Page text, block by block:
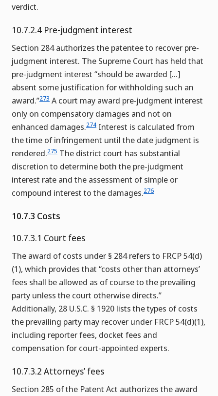
verdict.
10.7.2.4 Pre-judgment interest
Section 284 authorizes the patentee to recover pre-
judgment interest. The Supreme Court has held that
pre-judgment interest “should be awarded […]
absent some justification for withholding such an
award.”273 A court may award pre-judgment interest
only on compensatory damages and not on
enhanced damages.274 Interest is calculated from
the time of infringement until the date judgment is
rendered.275 The district court has substantial
discretion to determine both the pre-judgment
interest rate and the assessment of simple or
compound interest to the damages.276
10.7.3 Costs
10.7.3.1 Court fees
The award of costs under § 284 refers to FRCP 54(d)
(1), which provides that “costs other than attorneys’
fees shall be allowed as of course to the prevailing
party unless the court otherwise directs.”
Additionally, 28 U.S.C. § 1920 lists the types of costs
the prevailing party may recover under FRCP 54(d)(1),
including reporter fees, docket fees and
compensation for court-appointed experts.
10.7.3.2 Attorneys’ fees
Section 285 of the Patent Act authorizes the award